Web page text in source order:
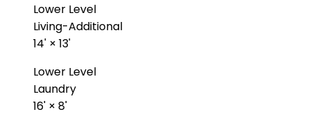
Lower Level
Living-Additional
14' × 13'
Lower Level
Laundry
16' × 8'